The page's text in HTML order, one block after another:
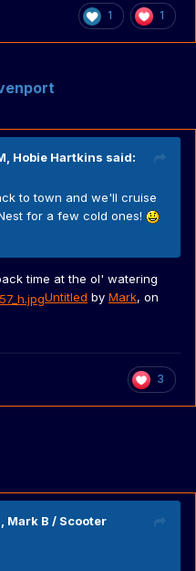
1 1
Hobie Hartkins said:
to town and we'll cruise
for a few cold ones!
time at the ol' watering
Untitled by Mark, on
3
Mark B / Scooter